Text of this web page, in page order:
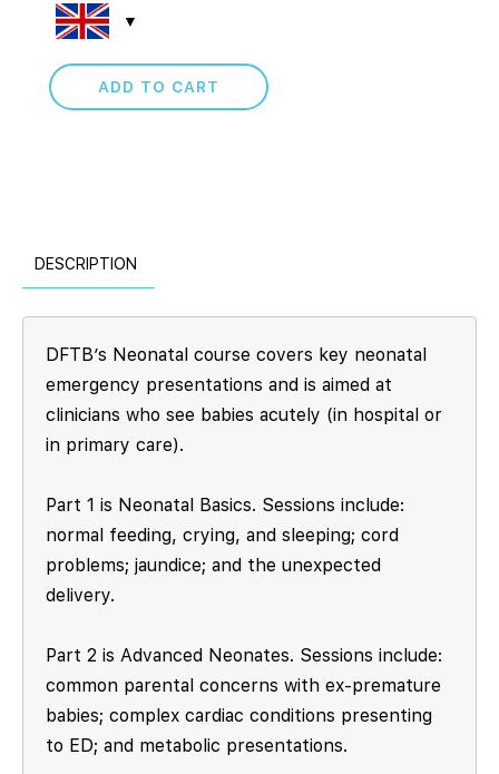
ADD TO CART
DESCRIPTION
DFTB’s Neonatal course covers key neonatal
emergency presentations and is aimed at
clinicians who see babies acutely (in hospital or
in primary care).
Part 1 is Neonatal Basics. Sessions include:
normal feeding, crying, and sleeping; cord
problems; jaundice; and the unexpected
delivery.
Part 2 is Advanced Neonates. Sessions include:
common parental concerns with ex-premature
babies; complex cardiac conditions presenting
to ED; and metabolic presentations.